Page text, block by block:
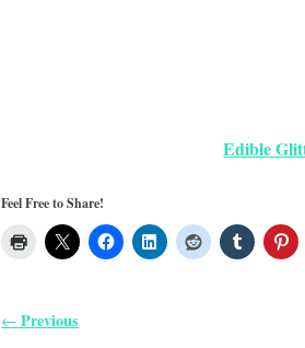
Edible
Feel Free to Share!
← Previous